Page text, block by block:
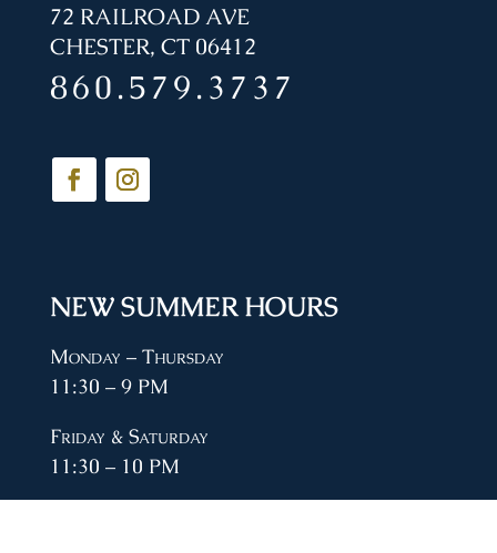
72 RAILROAD AVE
CHESTER, CT 06412
860.579.3737
NEW SUMMER HOURS
Monday – Thursday
11:30 – 9 PM
Friday & Saturday
11:30 – 10 PM